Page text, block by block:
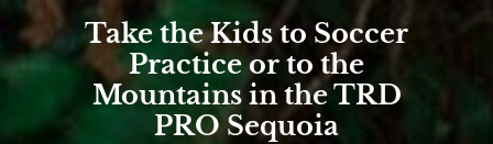
Take the Kids to Soccer
Practice or to the
Mountains in the TRD
PRO Sequoia